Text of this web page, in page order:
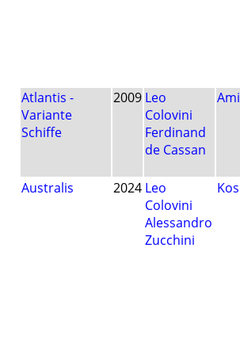
Atlantis -
Variante
Schiffe
2009 Leo
Colovini
Ferdinand
de Cassan
Australis 2024 Leo
Colovini
Alessandro
Zucchini